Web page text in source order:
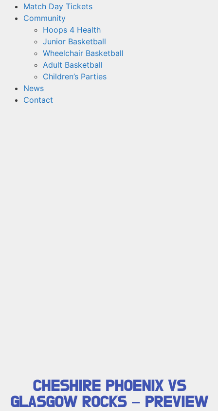
Match Day Tickets
Community
Hoops 4 Health
Junior Basketball
Wheelchair Basketball
Adult Basketball
Children’s Parties
News
Contact
CHESHIRE PHOENIX VS
GLASGOW ROCKS – PREVIEW